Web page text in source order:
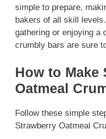
simple to prepare,
bakers of all skill
gathering or enjoying a
crumbly bars are sure
How to Make
Oatmeal
Follow these simple
Strawberry Oatmeal